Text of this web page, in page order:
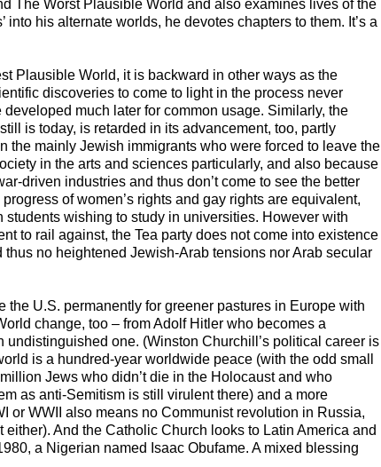
The Worst Plausible World and also examines lives of the
his alternate worlds, he devotes chapters to them. It’s a
Plausible World, it is backward in other ways as the
discoveries to come to light in the process never
much later for common usage. Similarly, the
is today, is retarded in its advancement, too, partly
the mainly Jewish immigrants who were forced to leave the
in the arts and sciences particularly, and also because
driven industries and thus don’t come to see the better
of women’s rights and gay rights are equivalent,
wishing to study in universities. However with
to rail against, the Tea party does not come into existence
no heightened Jewish-Arab tensions nor Arab secular
the U.S. permanently for greener pastures in Europe with
change, too – from Adolf Hitler who becomes a
one. (Winston Churchill’s political career is
is a hundred-year worldwide peace (with the odd small
Jews who didn’t die in the Holocaust and who
as anti-Semitism is still virulent there) and a more
or WWII also means no Communist revolution in Russia,
And the Catholic Church looks to Latin America and
a Nigerian named Isaac Obufame. A mixed blessing